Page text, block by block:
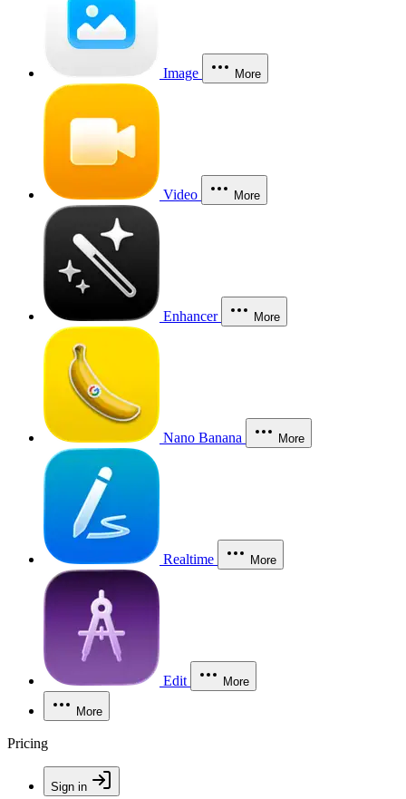
Image More
Video More
Enhancer More
Nano Banana More
Realtime More
Edit More
More
Pricing
Sign in